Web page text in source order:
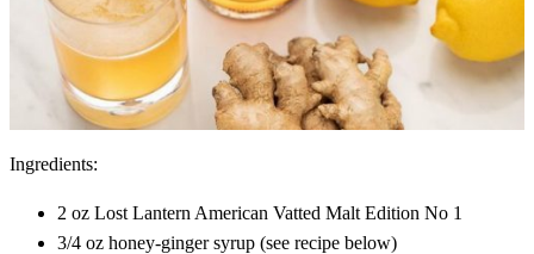
Ingredients:
2 oz Lost Lantern American Vatted Malt Edition No 1
3/4 oz honey-ginger syrup (see recipe below)